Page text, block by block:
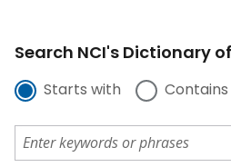
Search NCI's Dictionary
Starts with Contains